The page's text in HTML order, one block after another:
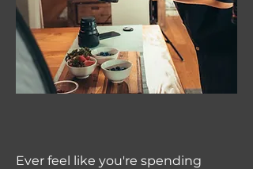
Ever feel like you're spending